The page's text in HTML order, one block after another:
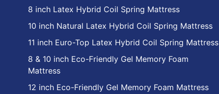
8 inch Latex Hybrid Coil Spring Mattress
10 inch Natural Latex Hybrid Coil Spring Mattress
11 inch Euro-Top Latex Hybrid Coil Spring Mattress
8 & 10 inch Eco-Friendly Gel Memory Foam
Mattress
12 inch Eco-Friendly Gel Memory Foam Mattress